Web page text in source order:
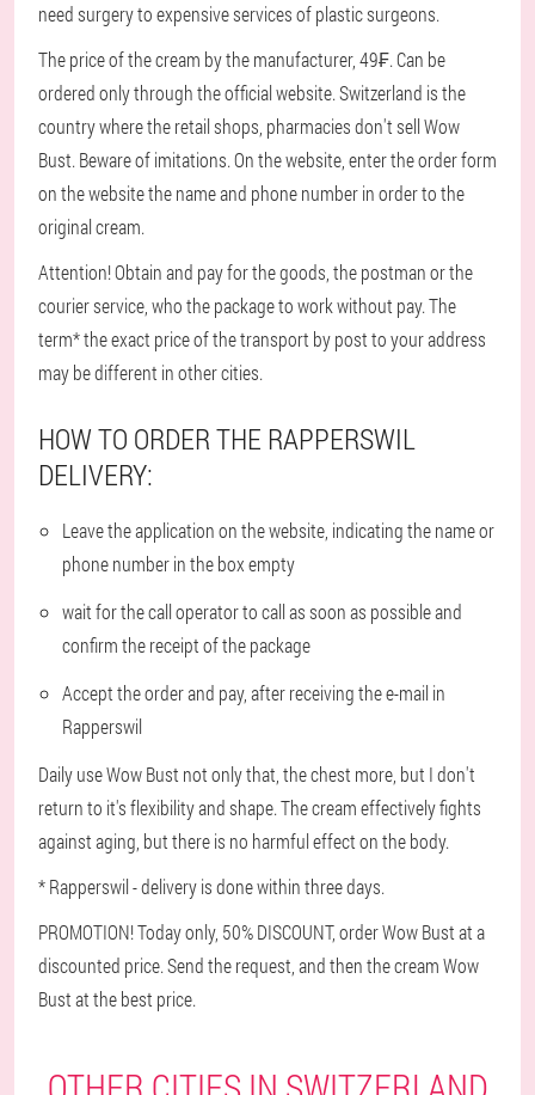
need surgery to expensive services of plastic surgeons.
The price of the cream by the manufacturer, 49₣. Can be
ordered only through the official website. Switzerland is the
country where the retail shops, pharmacies don't sell Wow
Bust. Beware of imitations. On the website, enter the order form
on the website the name and phone number in order to the
original cream.
Attention! Obtain and pay for the goods, the postman or the
courier service, who the package to work without pay. The
term* the exact price of the transport by post to your address
may be different in other cities.
HOW TO ORDER THE RAPPERSWIL
DELIVERY:
Leave the application on the website, indicating the name or
phone number in the box empty
wait for the call operator to call as soon as possible and
confirm the receipt of the package
Accept the order and pay, after receiving the e-mail in
Rapperswil
Daily use Wow Bust not only that, the chest more, but I don't
return to it's flexibility and shape. The cream effectively fights
against aging, but there is no harmful effect on the body.
* Rapperswil - delivery is done within three days.
PROMOTION! Today only, 50% DISCOUNT, order Wow Bust at a
discounted price. Send the request, and then the cream Wow
Bust at the best price.